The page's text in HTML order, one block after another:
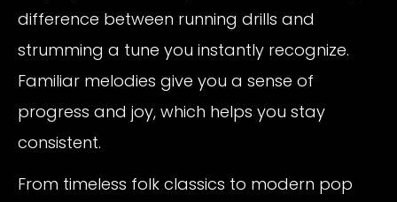
difference between running drills and
strumming a tune you instantly recognize.
Familiar melodies give you a sense of
progress and joy, which helps you stay
consistent.
From timeless folk classics to modern pop